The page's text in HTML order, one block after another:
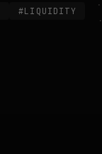
#LIQUIDITY